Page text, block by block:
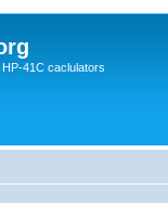
HP-41C caclulators